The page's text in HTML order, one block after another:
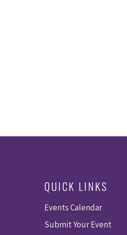
QUICK LINKS
Events Calendar
Submit Your Event